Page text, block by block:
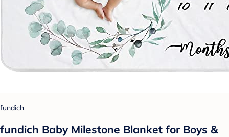
fundich
fundich Baby Milestone Blanket for Boys &